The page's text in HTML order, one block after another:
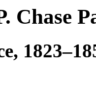
Chase